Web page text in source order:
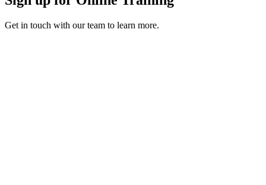
Get in touch with our team to learn more.